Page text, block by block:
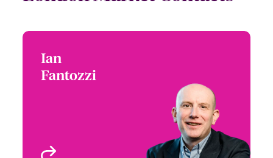
Ian
Fantozzi
CEO - Beazley Digital
London, UK
+44 (0)20 7674 7139